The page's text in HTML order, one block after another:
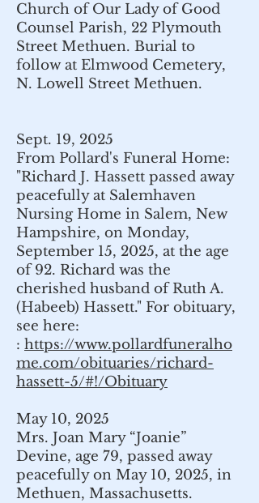
Church of Our Lady of Good
Counsel Parish, 22 Plymouth
Street Methuen. Burial to
follow at Elmwood Cemetery,
N. Lowell Street Methuen.
Sept. 19, 2025
From Pollard's Funeral Home:
"Richard J. Hassett passed away
peacefully at Salemhaven
Nursing Home in Salem, New
Hampshire, on Monday,
September 15, 2025, at the age
of 92. Richard was the
cherished husband of Ruth A.
(Habeeb) Hassett." For obituary,
see here:
: https://www.pollardfuneralho
me.com/obituaries/richard-
hassett-5/#!/Obituary
May 10, 2025
Mrs. Joan Mary “Joanie”
Devine, age 79, passed away
peacefully on May 10, 2025, in
Methuen, Massachusetts.